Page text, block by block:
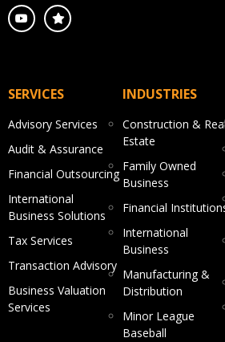
SERVICES
Advisory Services
Audit & Assurance
Financial Outsourcing
International
Business Solutions
Tax Services
Transaction Advisory
Business Valuation
Services
INDUSTRIES
Construction &
Estate
Family Owned
Business
Financial
International
Business
Manufacturing &
Distribution
Minor League
Baseball